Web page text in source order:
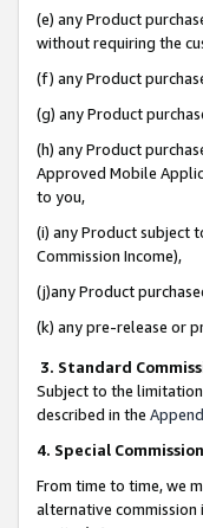
(e) any Product
without requiring the
(f) any Product
(g) any Product
(h) any Product
Approved Mobile
to you,
(i) any Product subject
Commission Income),
(j)any Product
(k) any pre-release or
3. Standard
Subject to the
described in the
4. Special
From time to time, we
alternative commission